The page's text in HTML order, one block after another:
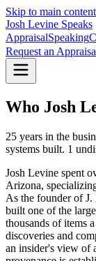
Skip to main content
Josh Levine Speaks
AppraisalSpeaking
Request an
Who Josh
25 years in the
systems built. 1
Josh Levine spent
Arizona,
As the founder of
built one of the
thousands of items
discoveries and
an insider's view of